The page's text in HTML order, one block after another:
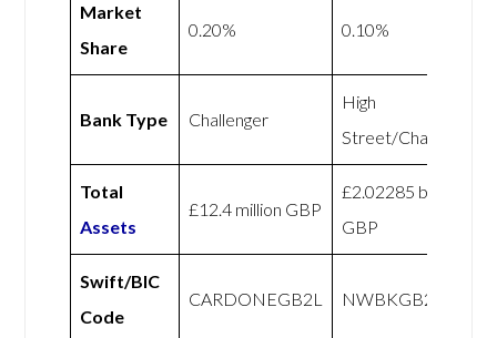
Market
Share
0.20% 0.10%
Bank Type Challenger
High
Street/Challenger
Total
Assets
£12.4 million GBP
£2.02285 billion
GBP
Swift/BIC
Code
CARDONEGB2L NWBKGB21